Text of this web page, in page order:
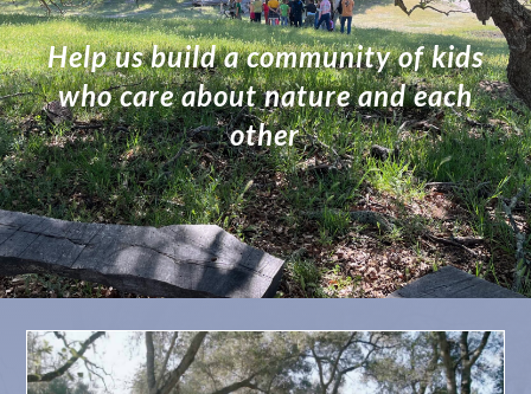
Help us build a community of kids
who care about nature and each
other